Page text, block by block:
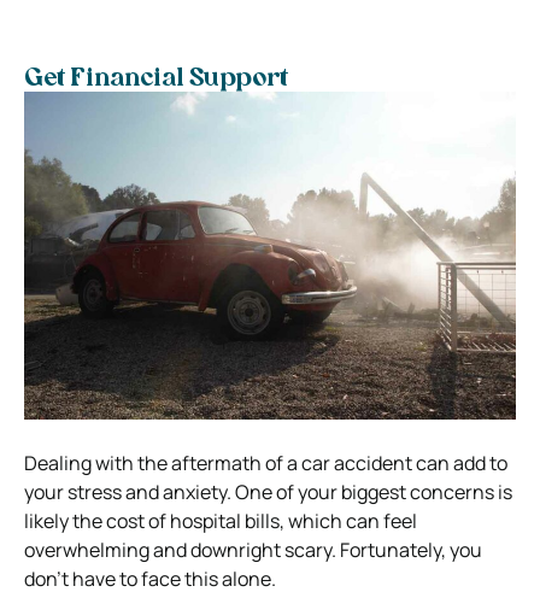
Get Financial Support
Dealing with the aftermath of a car accident can add to
your stress and anxiety. One of your biggest concerns is
likely the cost of hospital bills, which can feel
overwhelming and downright scary. Fortunately, you
don’t have to face this alone.